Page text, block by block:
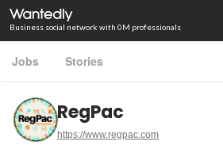
Business social network with 0M professionals
Jobs Stories
RegPac
https://www.regpac.com